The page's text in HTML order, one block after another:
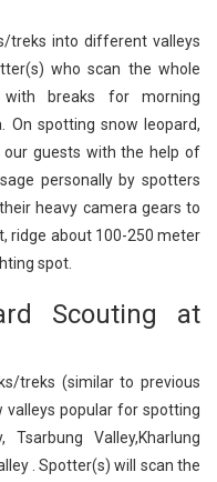
treks into different valleys
who scan the whole
breaks for morning
On spotting snow leopard,
guests with the help of
personally by spotters
heavy camera gears to
ridge about 100-250 meter
spot.
Scouting at
treks (similar to previous
valleys popular for spotting
Valley,Kharlung
. Spotter(s) will scan the